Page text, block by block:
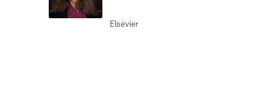
Elsevier